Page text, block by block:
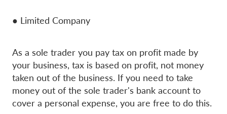
● Limited Company
As a sole trader you pay tax on profit made by
your business, tax is based on profit, not money
taken out of the business. If you need to take
money out of the sole trader's bank account to
cover a personal expense, you are free to do this.